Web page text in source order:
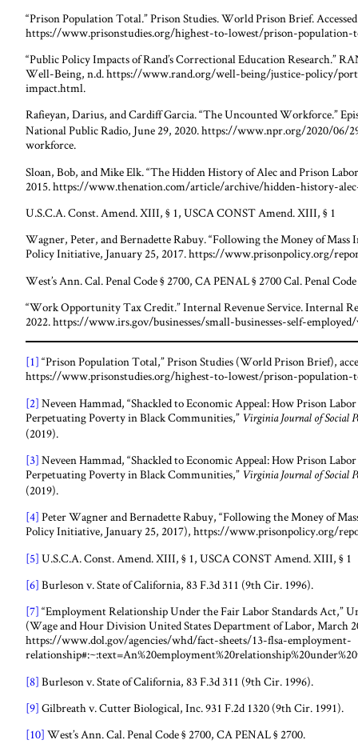
“Prison Population Total.” Prison Studies. World Prison Brief.
https://www.prisonstudies.org/highest-to-lowest/prison-population-
“Public Policy Impacts of Rand’s Correctional Education Research.”
Well-Being, n.d. https://www.rand.org/well-being/justice-policy/
impact.html.
Rafieyan, Darius, and Cardiff Garcia. “The Uncounted Workforce.”
National Public Radio, June 29, 2020. https://www.npr.org/2020/06/
workforce.
Sloan, Bob, and Mike Elk. “The Hidden History of Alec and Prison
2015. https://www.thenation.com/article/archive/hidden-history-
U.S.C.A. Const. Amend. XIII, § 1, USCA CONST Amend. XIII, § 1
Wagner, Peter, and Bernadette Rabuy. “Following the Money of Mass
Policy Initiative, January 25, 2017. https://www.prisonpolicy.org/
West’s Ann. Cal. Penal Code § 2700, CA PENAL § 2700 Cal. Penal
“Work Opportunity Tax Credit.” Internal Revenue Service. Internal
2022. https://www.irs.gov/businesses/small-businesses-self-
[1] “Prison Population Total,” Prison Studies (World Prison Brief),
https://www.prisonstudies.org/highest-to-lowest/prison-population-
[2] Neveen Hammad, “Shackled to Economic Appeal: How Prison
Perpetuating Poverty in Black Communities,” Virginia Journal of Social
(2019).
[3] Neveen Hammad, “Shackled to Economic Appeal: How Prison
Perpetuating Poverty in Black Communities,” Virginia Journal of Social
(2019).
[4] Peter Wagner and Bernadette Rabuy, “Following the Money of
Policy Initiative, January 25, 2017), https://www.prisonpolicy.org/
[5] U.S.C.A. Const. Amend. XIII, § 1, USCA CONST Amend. XIII, § 1
[6] Burleson v. State of California, 83 F.3d 311 (9th Cir. 1996).
[7] “Employment Relationship Under the Fair Labor Standards Act,”
(Wage and Hour Division United States Department of Labor, March
https://www.dol.gov/agencies/whd/fact-sheets/13-flsa-employment-
[8] Burleson v. State of California, 83 F.3d 311 (9th Cir. 1996).
[9] Gilbreath v. Cutter Biological, Inc. 931 F.2d 1320 (9th Cir. 1991).
[10] West’s Ann. Cal. Penal Code § 2700, CA PENAL § 2700.